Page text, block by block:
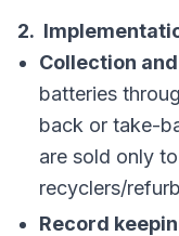
2.
Collection
batteries
back or take-
are sold only
recyclers/
Record